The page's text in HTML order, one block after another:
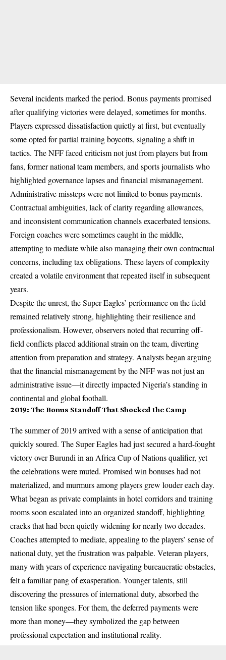
Several incidents marked the period. Bonus payments promised
after qualifying victories were delayed, sometimes for months.
Players expressed dissatisfaction quietly at first, but eventually
some opted for partial training boycotts, signaling a shift in
tactics. The NFF faced criticism not just from players but from
fans, former national team members, and sports journalists who
highlighted governance lapses and financial mismanagement.
Administrative missteps were not limited to bonus payments.
Contractual ambiguities, lack of clarity regarding allowances,
and inconsistent communication channels exacerbated tensions.
Foreign coaches were sometimes caught in the middle,
attempting to mediate while also managing their own contractual
concerns, including tax obligations. These layers of complexity
created a volatile environment that repeated itself in subsequent
years.
Despite the unrest, the Super Eagles’ performance on the field
remained relatively strong, highlighting their resilience and
professionalism. However, observers noted that recurring off-
field conflicts placed additional strain on the team, diverting
attention from preparation and strategy. Analysts began arguing
that the financial mismanagement by the NFF was not just an
administrative issue—it directly impacted Nigeria’s standing in
continental and global football.
2019: The Bonus Standoff That Shocked the Camp
The summer of 2019 arrived with a sense of anticipation that
quickly soured. The Super Eagles had just secured a hard-fought
victory over Burundi in an Africa Cup of Nations qualifier, yet
the celebrations were muted. Promised win bonuses had not
materialized, and murmurs among players grew louder each day.
What began as private complaints in hotel corridors and training
rooms soon escalated into an organized standoff, highlighting
cracks that had been quietly widening for nearly two decades.
Coaches attempted to mediate, appealing to the players’ sense of
national duty, yet the frustration was palpable. Veteran players,
many with years of experience navigating bureaucratic obstacles,
felt a familiar pang of exasperation. Younger talents, still
discovering the pressures of international duty, absorbed the
tension like sponges. For them, the deferred payments were
more than money—they symbolized the gap between
professional expectation and institutional reality.